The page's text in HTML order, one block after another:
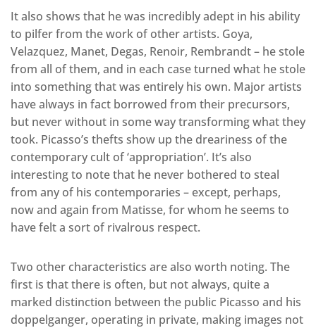
It also shows that he was incredibly adept in his ability
to pilfer from the work of other artists. Goya,
Velazquez, Manet, Degas, Renoir, Rembrandt – he stole
from all of them, and in each case turned what he stole
into something that was entirely his own. Major artists
have always in fact borrowed from their precursors,
but never without in some way transforming what they
took. Picasso’s thefts show up the dreariness of the
contemporary cult of ‘appropriation’. It’s also
interesting to note that he never bothered to steal
from any of his contemporaries – except, perhaps,
now and again from Matisse, for whom he seems to
have felt a sort of rivalrous respect.
Two other characteristics are also worth noting. The
first is that there is often, but not always, quite a
marked distinction between the public Picasso and his
doppelganger, operating in private, making images not